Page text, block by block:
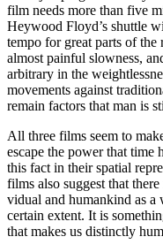
film needs more than five
Heywood Floyd’s shuttle
tempo for great parts of
almost painful slowness,
arbitrary in the
movements against
remain factors that man is
All three films seem to
escape the power that time
this fact in their spatial
films also suggest that
vidual and humankind as a
certain extent. It is
that makes us distinctly